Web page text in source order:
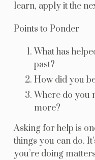
learn, apply it the
Points to Ponder
What has
past?
How did you
Where do you
more?
Asking for help is
things you can do.
you’re doing